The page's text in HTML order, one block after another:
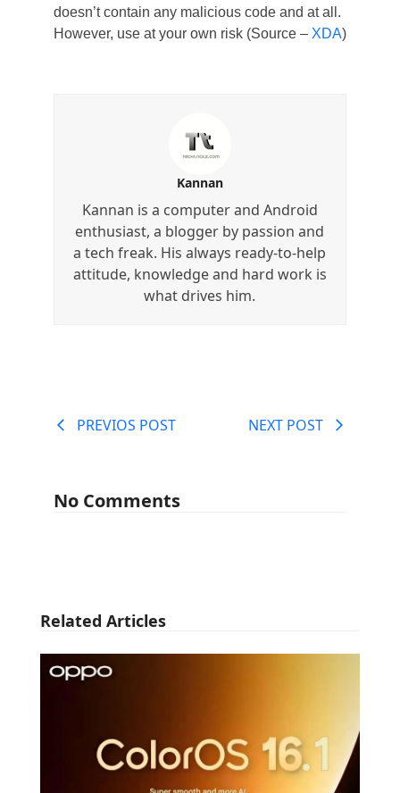
doesn’t contain any malicious code and at all.
However, use at your own risk (Source – XDA)
Kannan
Kannan is a computer and Android
enthusiast, a blogger by passion and
a tech freak. His always ready-to-help
attitude, knowledge and hard work is
what drives him.
PREVIOS POST NEXT POST
No Comments
Related Articles